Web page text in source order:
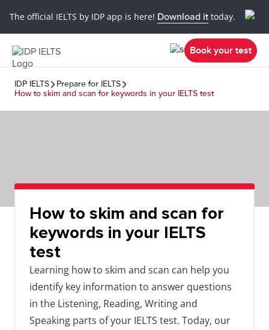
The official IELTS by IDP app is here! Download it today.
Book your test
IDP IELTS
Prepare for IELTS
How to skim and scan for keywords in your IELTS test
How to skim and scan for
keywords in your IELTS
test
Learning how to skim and scan can help you
identify key information to answer questions
in the Listening, Reading, Writing and
Speaking parts of your IELTS test. Today, our